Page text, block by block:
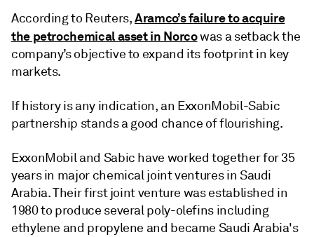
According to Reuters,Aramco’s failure to acquire
the petrochemical asset in Norcowas a setback the
company’s objective to expand its footprint in key
markets.
If history is any indication, an ExxonMobil-Sabic
partnership stands a good chance of flourishing.
ExxonMobil and Sabic have worked together for 35
years in major chemical joint ventures in Saudi
Arabia. Their first joint venture was established in
1980 to produce several poly-olefins including
ethylene and propylene and became Saudi Arabia's